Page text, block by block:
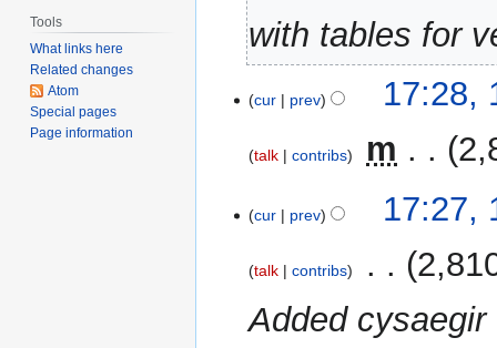
t
s
m
a
with tables for
October
cur prev 17:28,
talk contribs m
o
d
s
cur prev 17:27,
talk contribs
Added
Tools
What links here
Related changes
Atom
Special pages
Page information